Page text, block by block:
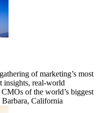
of marketing’s most
insights, real-world
of the world’s biggest
Barbara, California